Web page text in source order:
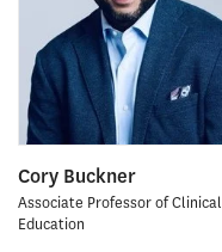
Cory Buckner
Associate Professor of Clinical
Education